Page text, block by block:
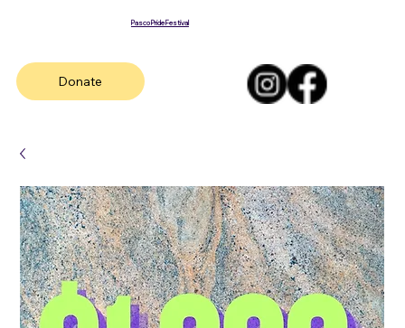
Pasco Pride Festival
Donate